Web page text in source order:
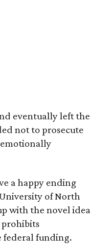
eventually left the
not to prosecute
emotionally
a happy ending
of North
with the novel idea
federal funding.